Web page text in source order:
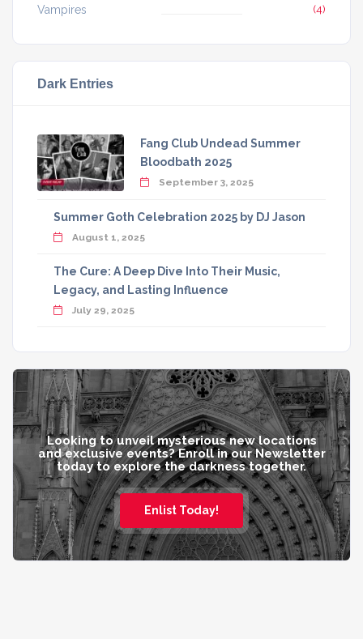
Vampires (4)
Dark Entries
Fang Club Undead Summer
Bloodbath 2025
September 3, 2025
Summer Goth Celebration 2025 by DJ Jason
August 1, 2025
The Cure: A Deep Dive Into Their Music,
Legacy, and Lasting Influence
July 29, 2025
Looking to unveil mysterious new locations
and exclusive events? Enroll in our Newsletter
today to explore the darkness together.
Enlist Today!